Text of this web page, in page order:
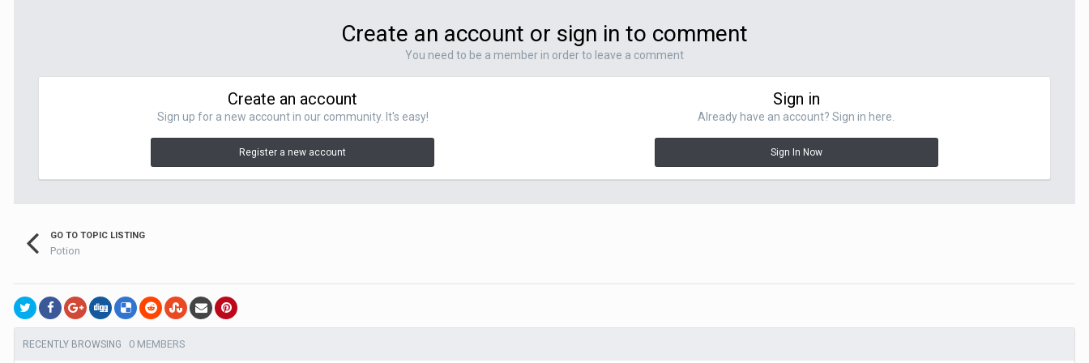
Create an account or sign in to comment
You need to be a member in order to leave a comment
Create an account
Sign up for a new account in our community. It's easy!
Register a new account
Sign in
Already have an account? Sign in here.
Sign In Now
GO TO TOPIC LISTING
Potion
RECENTLY BROWSING 0 MEMBERS